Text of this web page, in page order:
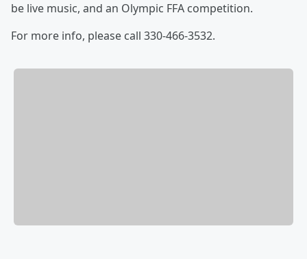
be live music, and an Olympic FFA competition.
For more info, please call 330-466-3532.